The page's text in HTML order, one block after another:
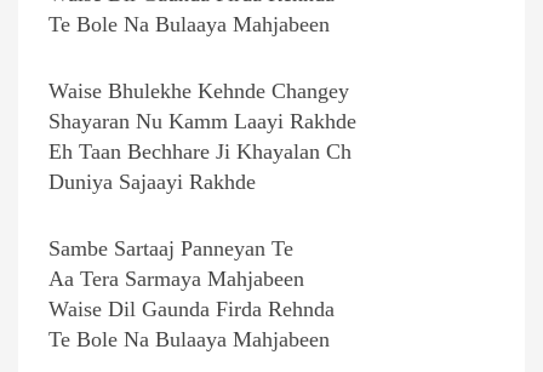
Te Bole Na Bulaaya Mahjabeen
Waise Bhulekhe Kehnde Changey
Shayaran Nu Kamm Laayi Rakhde
Eh Taan Bechhare Ji Khayalan Ch
Duniya Sajaayi Rakhde
Sambe Sartaaj Panneyan Te
Aa Tera Sarmaya Mahjabeen
Waise Dil Gaunda Firda Rehnda
Te Bole Na Bulaaya Mahjabeen